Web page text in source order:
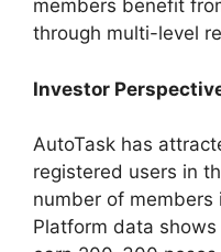
members benefit
through multi-level
Investor
AutoTask has
registered users in
number of members
Platform data